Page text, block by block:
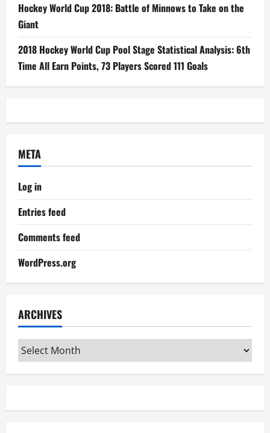
Hockey World Cup 2018: Battle of Minnows to Take on the
Giant
2018 Hockey World Cup Pool Stage Statistical Analysis: 6th
Time All Earn Points, 73 Players Scored 111 Goals
META
Log in
Entries feed
Comments feed
WordPress.org
ARCHIVES
Archives